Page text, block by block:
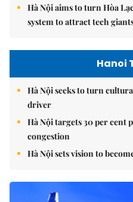
Hà Nội aims to turn Hòa
system to attract tech
Hanoi
Hà Nội seeks to turn
driver
Hà Nội targets 30 per cent
congestion
Hà Nội sets vision to